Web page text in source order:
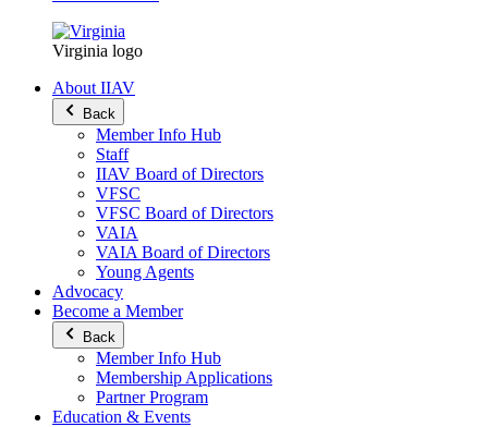
Virginia logo
About IIAV
Back
Member Info Hub
Staff
IIAV Board of Directors
VFSC
VFSC Board of Directors
VAIA
VAIA Board of Directors
Young Agents
Advocacy
Become a Member
Back
Member Info Hub
Membership Applications
Partner Program
Education & Events